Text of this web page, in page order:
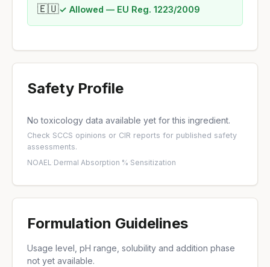
🇪🇺✓ Allowed — EU Reg. 1223/2009
Safety Profile
No toxicology data available yet for this ingredient.
Check SCCS opinions or CIR reports for published safety
assessments.
NOAEL·Dermal Absorption %·Sensitization
Formulation Guidelines
Usage level, pH range, solubility and addition phase
not yet available.